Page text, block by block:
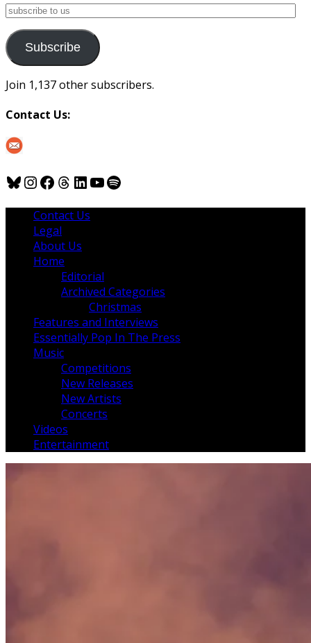
subscribe
us
Subscribe
Join 1,137 other subscribers.
Contact Us:
Bluesky
Instagram
Facebook
Threads
LinkedIn
YouTube
Spotify
Contact Us
Legal
About Us
Home
Editorial
Archived Categories
Christmas
Features and Interviews
Essentially Pop In The Press
Music
Competitions
New Releases
New Artists
Concerts
Videos
Entertainment